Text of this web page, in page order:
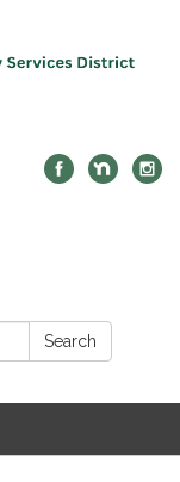
Search